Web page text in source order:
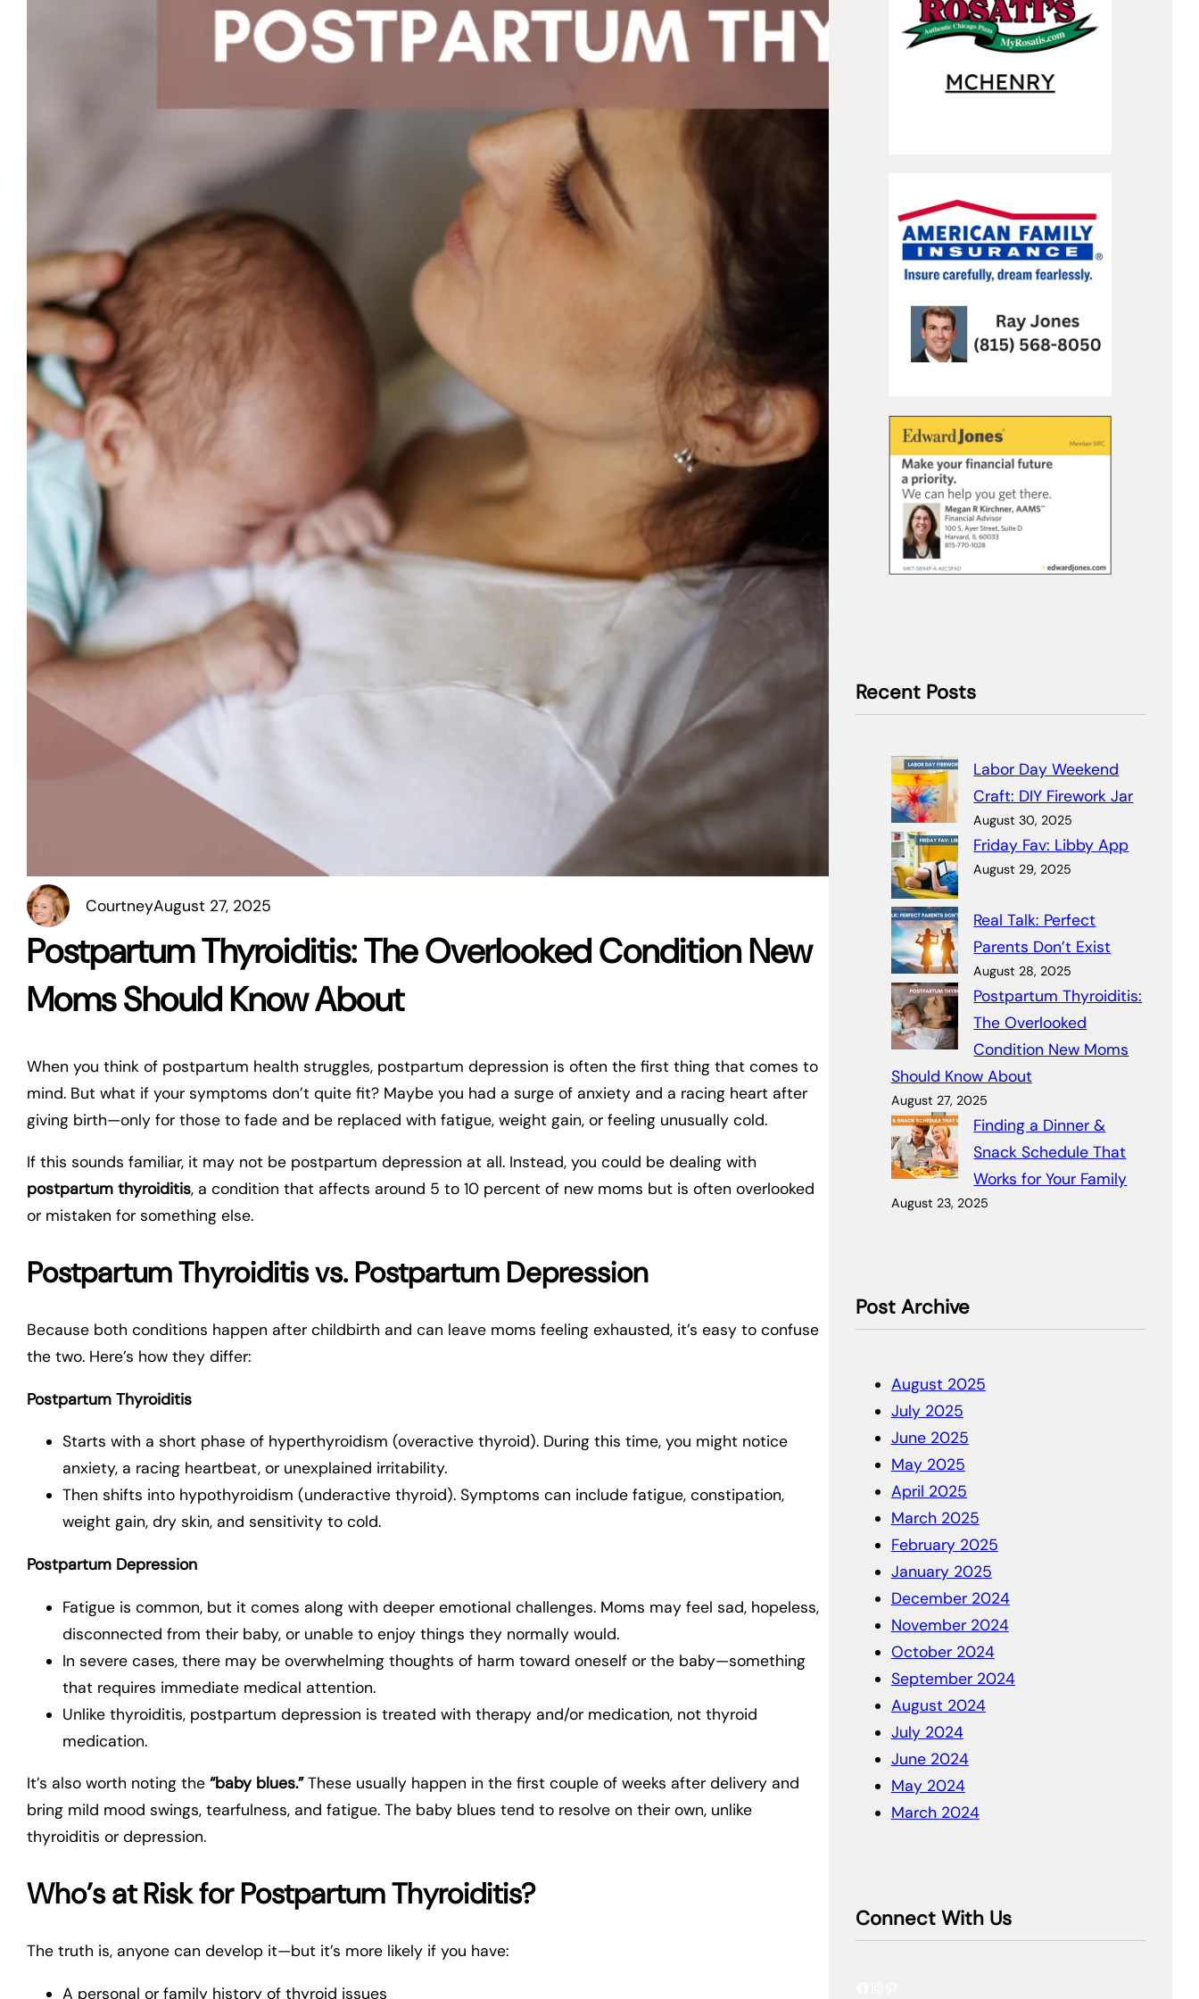
CourtneyAugust 27, 2025
Postpartum Thyroiditis: The Overlooked Condition New
Moms Should Know About
When you think of postpartum health struggles, postpartum depression is often the first thing that comes to
mind. But what if your symptoms don’t quite fit? Maybe you had a surge of anxiety and a racing heart after
giving birth—only for those to fade and be replaced with fatigue, weight gain, or feeling unusually cold.
If this sounds familiar, it may not be postpartum depression at all. Instead, you could be dealing with
postpartum thyroiditis, a condition that affects around 5 to 10 percent of new moms but is often overlooked
or mistaken for something else.
Postpartum Thyroiditis vs. Postpartum Depression
Because both conditions happen after childbirth and can leave moms feeling exhausted, it’s easy to confuse
the two. Here’s how they differ:
Postpartum Thyroiditis
Starts with a short phase of hyperthyroidism (overactive thyroid). During this time, you might notice
anxiety, a racing heartbeat, or unexplained irritability.
Then shifts into hypothyroidism (underactive thyroid). Symptoms can include fatigue, constipation,
weight gain, dry skin, and sensitivity to cold.
Postpartum Depression
Fatigue is common, but it comes along with deeper emotional challenges. Moms may feel sad, hopeless,
disconnected from their baby, or unable to enjoy things they normally would.
In severe cases, there may be overwhelming thoughts of harm toward oneself or the baby—something
that requires immediate medical attention.
Unlike thyroiditis, postpartum depression is treated with therapy and/or medication, not thyroid
medication.
It’s also worth noting the “baby blues.”These usually happen in the first couple of weeks after delivery and
bring mild mood swings, tearfulness, and fatigue. The baby blues tend to resolve on their own, unlike
thyroiditis or depression.
Who’s at Risk for Postpartum Thyroiditis?
The truth is, anyone can develop it—but it’s more likely if you have:
A personal or family history of thyroid issues
Recent Posts
Labor Day Weekend
Craft: DIY Firework Jar
August 30, 2025
Friday Fav: Libby App
August 29, 2025
Real Talk: Perfect
Parents Don’t Exist
August 28, 2025
Postpartum Thyroiditis:
The Overlooked
Condition New Moms
Should Know About
August 27, 2025
Finding a Dinner &
Snack Schedule That
Works for Your Family
August 23, 2025
Post Archive
August 2025
July 2025
June 2025
May 2025
April 2025
March 2025
February 2025
January 2025
December 2024
November 2024
October 2024
September 2024
August 2024
July 2024
June 2024
May 2024
March 2024
Connect With Us